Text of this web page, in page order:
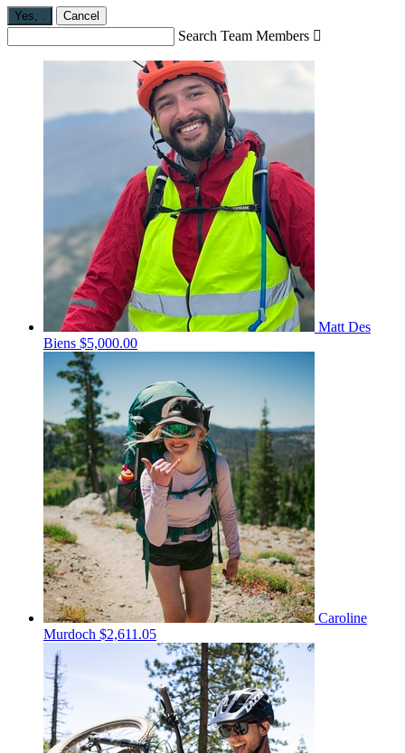
Yes, . Cancel
Search Team Members 
Matt Des
Biens $5,000.00
Caroline
Murdoch $2,611.05